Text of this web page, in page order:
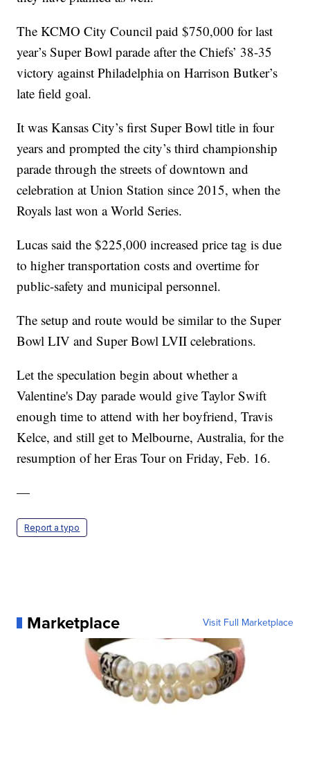
The KCMO City Council paid $750,000 for last
year’s Super Bowl parade after the Chiefs’ 38-35
victory against Philadelphia on Harrison Butker’s
late field goal.
It was Kansas City’s first Super Bowl title in four
years and prompted the city’s third championship
parade through the streets of downtown and
celebration at Union Station since 2015, when the
Royals last won a World Series.
Lucas said the $225,000 increased price tag is due
to higher transportation costs and overtime for
public-safety and municipal personnel.
The setup and route would be similar to the Super
Bowl LIV and Super Bowl LVII celebrations.
Let the speculation begin about whether a
Valentine's Day parade would give Taylor Swift
enough time to attend with her boyfriend, Travis
Kelce, and still get to Melbourne, Australia, for the
resumption of her Eras Tour on Friday, Feb. 16.
—
Report a typo
Marketplace Visit Full Marketplace